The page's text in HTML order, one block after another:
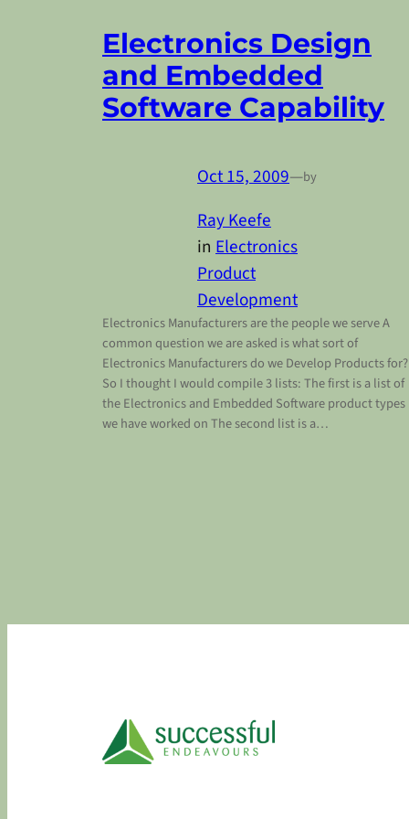
Electronics Design
and Embedded
Software Capability
Oct 15, 2009—by
Ray Keefe
in Electronics
Product
Development
Electronics Manufacturers are the people we serve A
common question we are asked is what sort of
Electronics Manufacturers do we Develop Products for?
So I thought I would compile 3 lists: The first is a list of
the Electronics and Embedded Software product types
we have worked on The second list is a…